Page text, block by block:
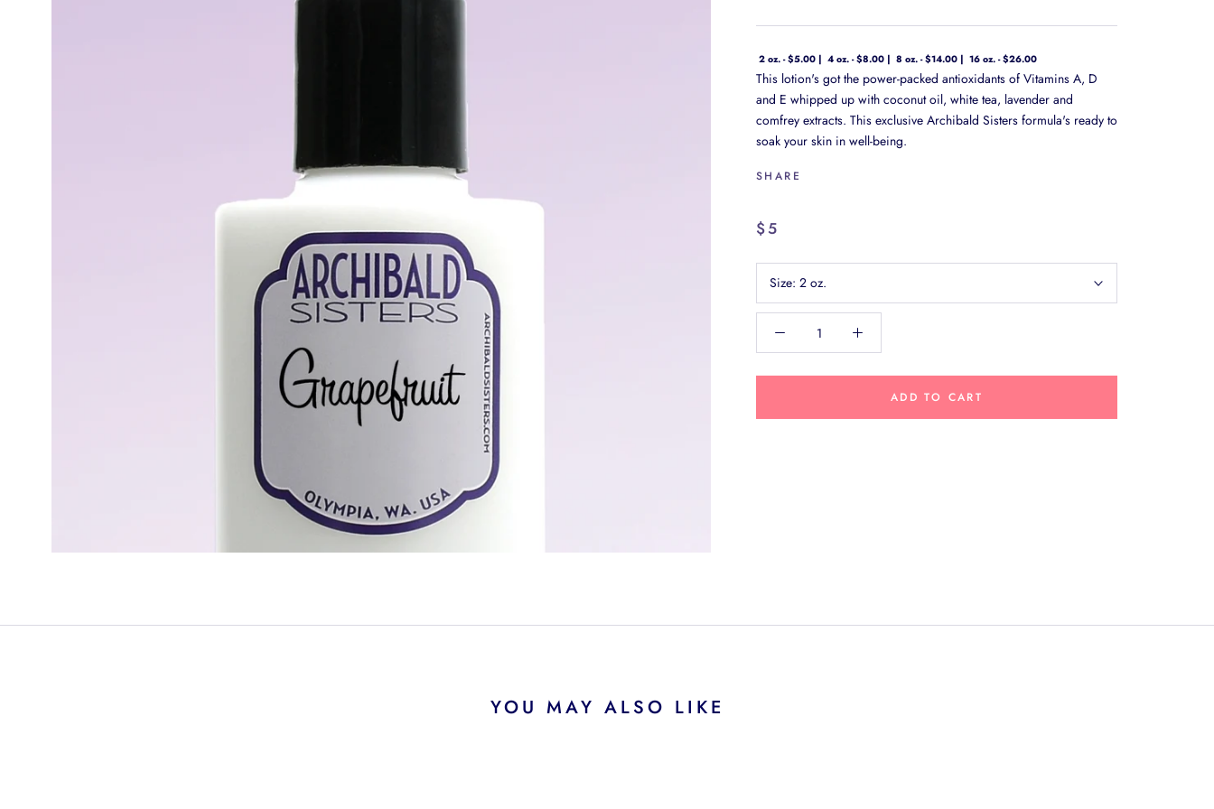
2 oz. - $5.00 4 oz. - $8.00 8 oz. - $14.00 16 oz. - $26.00
This lotion's got the power-packed antioxidants of Vitamins A, D
and E whipped up with coconut oil, white tea, lavender and
comfrey extracts. This exclusive Archibald Sisters formula's ready to
soak your skin in well-being.
SHARE
$5
Size: 2 oz.
ADD TO CART
YOU MAY ALSO LIKE